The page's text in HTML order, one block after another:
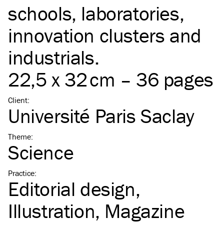
schools, laboratories,
innovation clusters and
industrials.
22,5 x 32 cm – 36 pages
Client:
Université Paris Saclay
Theme:
Science
Practice:
Editorial design
Illustration Magazine